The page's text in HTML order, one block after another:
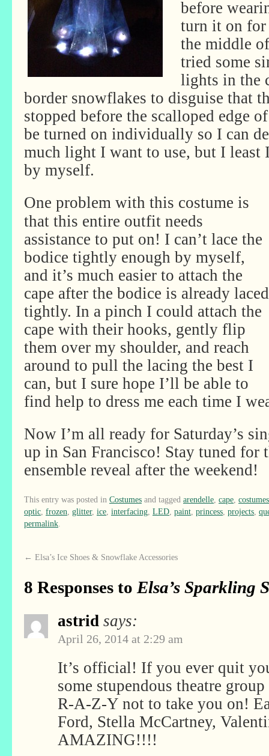
before
turn it on for
the middle
tried some
lights in the
border snowflakes to disguise that
stopped before the scalloped edge
be turned on individually so I can
much light I want to use, but I least
by myself.
One problem with this costume is
that this entire outfit needs
assistance to put on! I can’t lace the
bodice tightly enough by myself,
and it’s much easier to attach the
cape after the bodice is already laced
tightly. In a pinch I could attach the
cape with their hooks, gently flip
them over my shoulder, and reach
around to pull the lacing the best I
can, but I sure hope I’ll be able to
find help to dress me each time I
Now I’m all ready for Saturday’s
up in San Francisco! Stay tuned
ensemble reveal after the weekend!
This entry was posted in Costumes and tagged arendelle cape costumes
optic frozen glitter, ice interfacing LED paint princess projects
permalink
← Elsa’s Ice Shoes & Snowflake Accessories
8 Responses to Elsa’s Sparkling
astrid says:
April 26, 2014 at 2:29 am
It’s official! If you ever quit
some stupendous theatre
R-A-Z-Y not to take you on!
Ford, Stella McCartney,
AMAZING!!!!